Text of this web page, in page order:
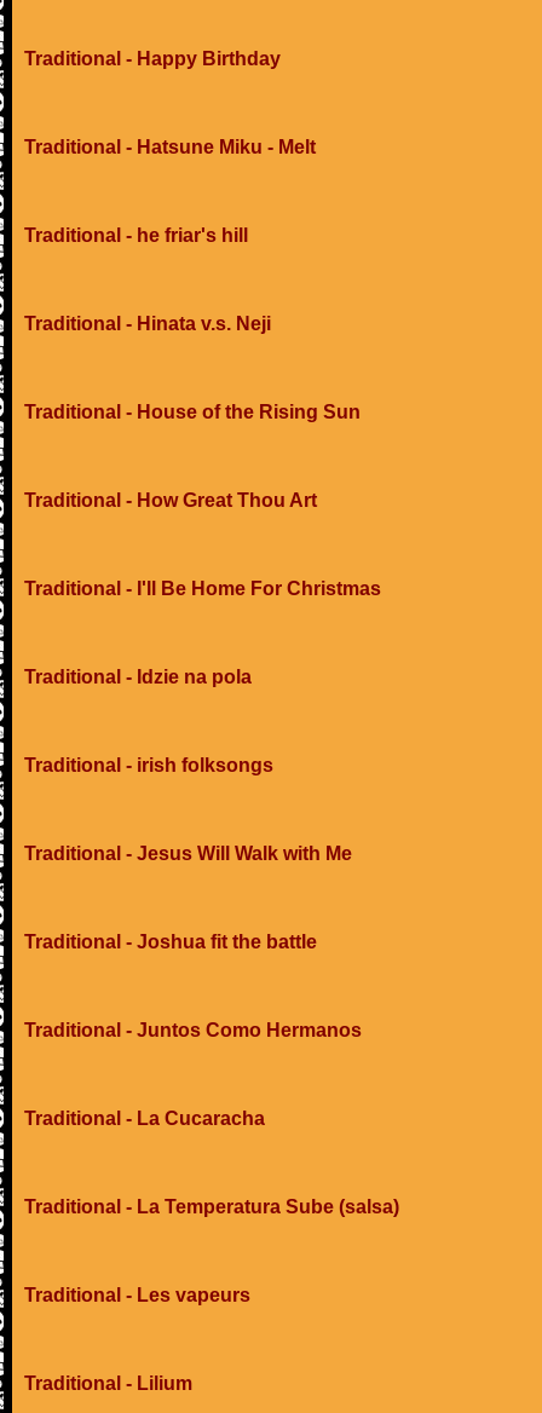
Traditional - Happy Birthday
Traditional - Hatsune Miku - Melt
Traditional - he friar's hill
Traditional - Hinata v.s. Neji
Traditional - House of the Rising Sun
Traditional - How Great Thou Art
Traditional - I'll Be Home For Christmas
Traditional - Idzie na pola
Traditional - irish folksongs
Traditional - Jesus Will Walk with Me
Traditional - Joshua fit the battle
Traditional - Juntos Como Hermanos
Traditional - La Cucaracha
Traditional - La Temperatura Sube (salsa)
Traditional - Les vapeurs
Traditional - Lilium